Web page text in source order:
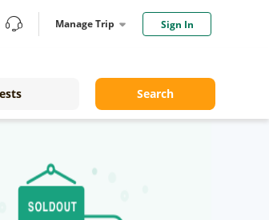
Manage Trip Sign In
Search